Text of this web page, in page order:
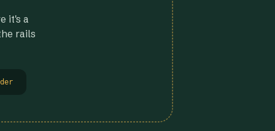
it's a
rails